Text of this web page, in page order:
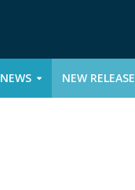
NEWS NEW RELEASE